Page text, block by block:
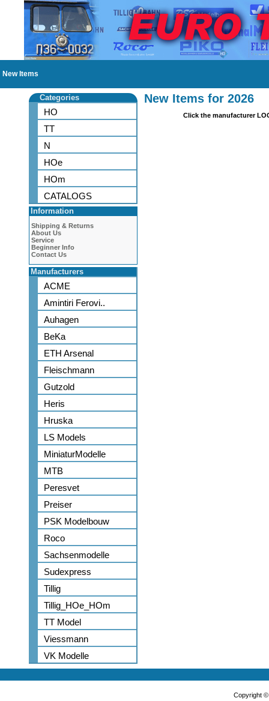
New Items
Categories
HO
TT
N
HOe
HOm
CATALOGS
Information
Shipping & Returns
About Us
Service
Beginner Info
Contact Us
Manufacturers
ACME
Amintiri Ferovi..
Auhagen
BeKa
ETH Arsenal
Fleischmann
Gutzold
Heris
Hruska
LS Models
MiniaturModelle
MTB
Peresvet
Preiser
PSK Modelbouw
Roco
Sachsenmodelle
Sudexpress
Tillig
Tillig_HOe_HOm
TT Model
Viessmann
VK Modelle
New Items for 2026
Click the manufacturer
Copyright